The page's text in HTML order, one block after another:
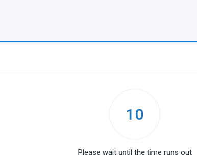
10
Please wait until the time runs out